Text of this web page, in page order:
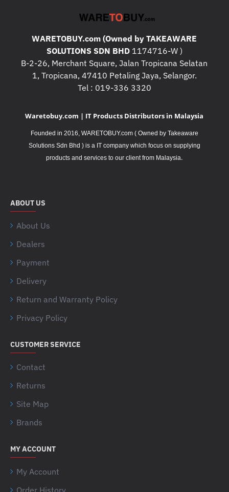
WARETOBUY.com (Owned by TAKEAWARE
SOLUTIONS SDN BHD1174716-W )
B-2-26, Merchant Square, Jalan Tropicana Selatan
1, Tropicana, 47410 Petaling Jaya, Selangor.
Tel : 019-336 3320
Waretobuy.com | IT Products Distributors in Malaysia
Founded in 2016, WARETOBUY.com ( Owned by Takeaware
Solutions Sdn Bhd ) is a IT company which focus on supplying
products and services to our client from Malaysia.
ABOUT US
About Us
Dealers
Payment
Delivery
Return and Warranty Policy
Privacy Policy
CUSTOMER SERVICE
Contact
Returns
Site Map
Brands
MY ACCOUNT
My Account
Order History